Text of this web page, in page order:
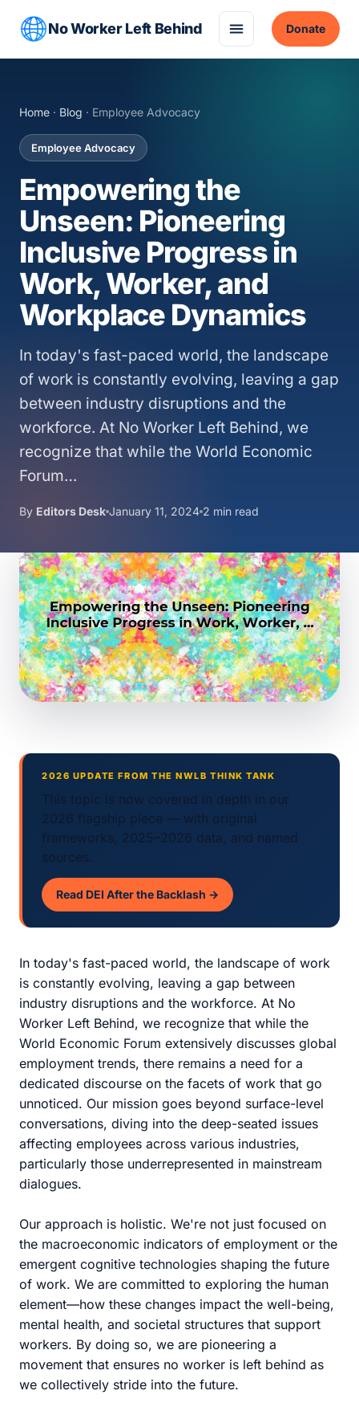
No Worker Left Behind Donate
Home · Blog · Employee Advocacy
Employee Advocacy
Empowering the
Unseen: Pioneering
Inclusive Progress in
Work, Worker, and
Workplace Dynamics
In today's fast-paced world, the landscape
of work is constantly evolving, leaving a gap
between industry disruptions and the
workforce. At No Worker Left Behind, we
recognize that while the World Economic
Forum…
By Editors Desk January 11, 2024 2 min read
2026 UPDATE FROM THE NWLB THINK TANK
This topic is now covered in depth in our
2026 flagship piece — with original
frameworks, 2025–2026 data, and named
sources.
Read DEI After the Backlash →
In today's fast-paced world, the landscape of work
is constantly evolving, leaving a gap between
industry disruptions and the workforce. At No
Worker Left Behind, we recognize that while the
World Economic Forum extensively discusses global
employment trends, there remains a need for a
dedicated discourse on the facets of work that go
unnoticed. Our mission goes beyond surface-level
conversations, diving into the deep-seated issues
affecting employees across various industries,
particularly those underrepresented in mainstream
dialogues.
Our approach is holistic. We're not just focused on
the macroeconomic indicators of employment or the
emergent cognitive technologies shaping the future
of work. We are committed to exploring the human
element—how these changes impact the well-being,
mental health, and societal structures that support
workers. By doing so, we are pioneering a
movement that ensures no worker is left behind as
we collectively stride into the future.